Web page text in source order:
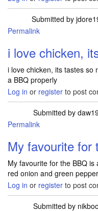
Submitted by
Permalink
i love chicken,
i love chicken, its tastes so
a BBQ properly
Log in or register to post
Submitted by
Permalink
My favourite for
My favourite for the BBQ
red onion and green
Log in or register to post
Submitted by